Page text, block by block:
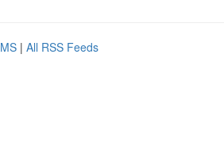
| All RSS Feeds